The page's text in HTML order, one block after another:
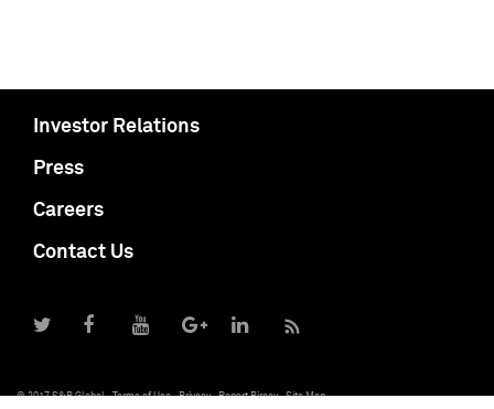
Investor Relations
Press
Careers
Contact Us
© 2017 S&P Global Terms of Use Privacy Report Piracy Site Map